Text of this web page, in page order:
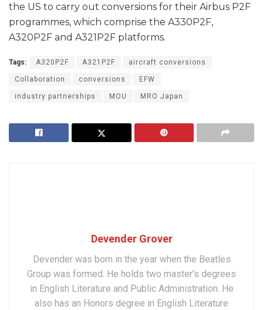
the US to carry out conversions for their Airbus P2F
programmes, which comprise the A330P2F,
A320P2F and A321P2F platforms.
Tags: A320P2F A321P2F aircraft conversions
Collaboration conversions EFW
industry partnerships MOU MRO Japan
Devender Grover
Devender was born in the year when the Beatles
Group was formed. He holds two master’s degrees
in English Literature and Public Administration. He
also has an Honors degree in English Literature